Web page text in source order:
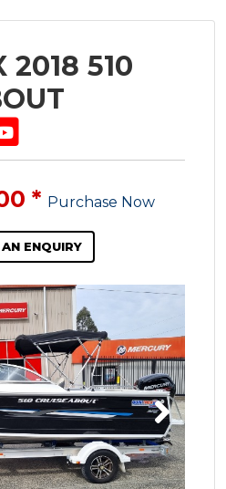
2018 510
* Purchase Now
ENQUIRY